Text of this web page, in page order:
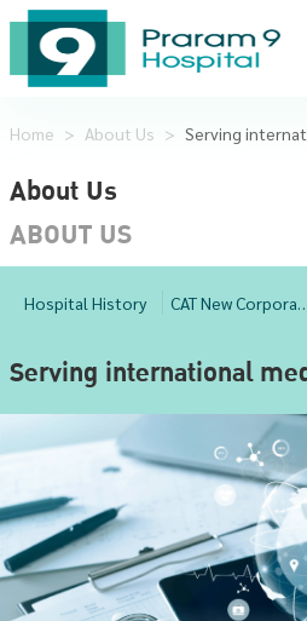
Home > About Us >
About Us
ABOUT US
Hospital History CAT New
Serving international